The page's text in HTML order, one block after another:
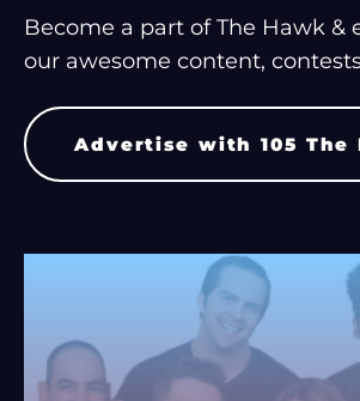
Become a part of The Hawk &
our awesome content,
Advertise with 105 The